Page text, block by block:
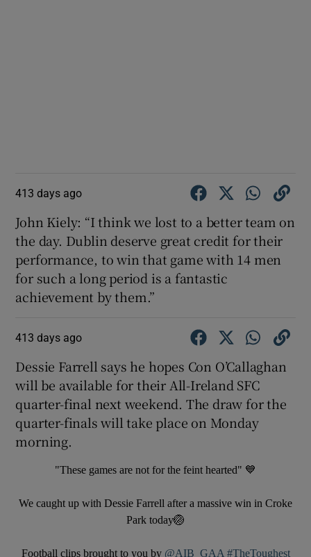
413 days ago
John Kiely: “I think we lost to a better team on
the day. Dublin deserve great credit for their
performance, to win that game with 14 men
for such a long period is a fantastic
achievement by them.”
413 days ago
Dessie Farrell says he hopes Con O’Callaghan
will be available for their All-Ireland SFC
quarter-final next weekend. The draw for the
quarter-finals will take place on Monday
morning.
"These games are not for the feint hearted" 💙
We caught up with Dessie Farrell after a massive win in Croke
Park today🏐
Football clips brought to you by @AIB_GAA #TheToughest